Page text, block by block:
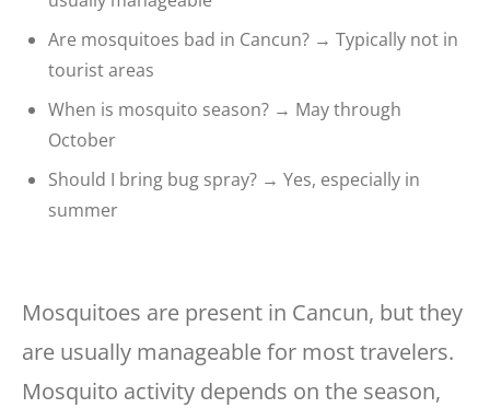
Are mosquitoes bad in Cancun? → Typically not in
tourist areas
When is mosquito season? → May through
October
Should I bring bug spray? → Yes, especially in
summer
Mosquitoes are present in Cancun, but they
are usually manageable for most travelers.
Mosquito activity depends on the season,